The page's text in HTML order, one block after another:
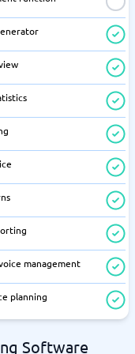
management
planning
Software